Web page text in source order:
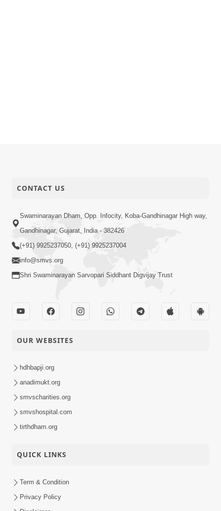
CONTACT US
Swaminarayan Dham, Opp. Infocity, Koba-Gandhinagar High way,
Gandhinagar, Gujarat, India - 382426
(+91) 9925237050, (+91) 9925237004
info@smvs.org
Shri Swaminarayan Sarvopari Siddhant Digvijay Trust
OUR WEBSITES
hdhbapji.org
anadimukt.org
smvscharities.org
smvshospital.com
tirthdham.org
QUICK LINKS
Term & Condition
Privacy Policy